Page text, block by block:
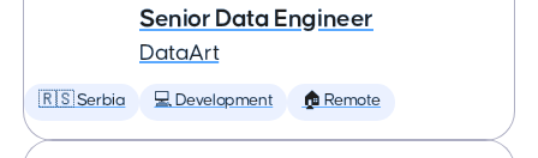
Senior Data Engineer
DataArt
🇷🇸 Serbia 💻 Development 🏠 Remote